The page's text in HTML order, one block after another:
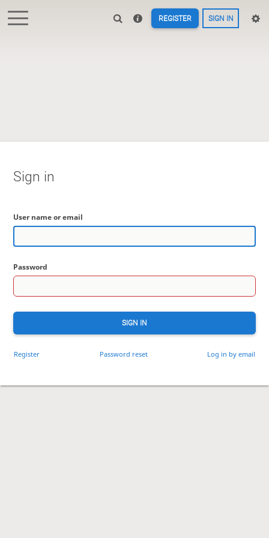
REGISTER SIGN IN
Sign in
User name or email
Password
SIGN IN
Register Password reset Log in by email